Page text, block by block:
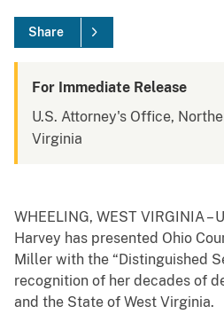
Share
For Immediate Release
U.S. Attorney's Office,
Virginia
WHEELING, WEST VIRGINIA –
Harvey has presented Ohio
Miller with the “Distinguished
recognition of her decades of
and the State of West Virginia.